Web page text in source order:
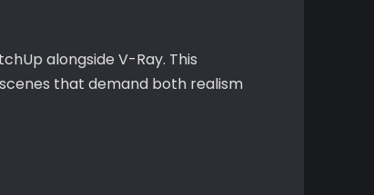
alongside V-Ray. This
that demand both realism